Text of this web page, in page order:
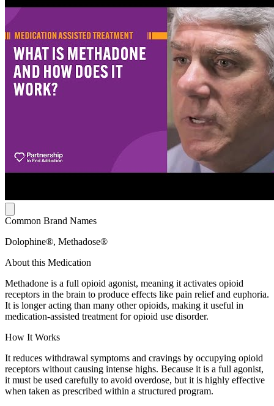
Common Brand Names
Dolophine®, Methadose®
About this Medication
Methadone is a full opioid agonist, meaning it activates opioid
receptors in the brain to produce effects like pain relief and euphoria.
It is longer acting than many other opioids, making it useful in
medication-assisted treatment for opioid use disorder.
How It Works
It reduces withdrawal symptoms and cravings by occupying opioid
receptors without causing intense highs. Because it is a full agonist,
it must be used carefully to avoid overdose, but it is highly effective
when taken as prescribed within a structured program.